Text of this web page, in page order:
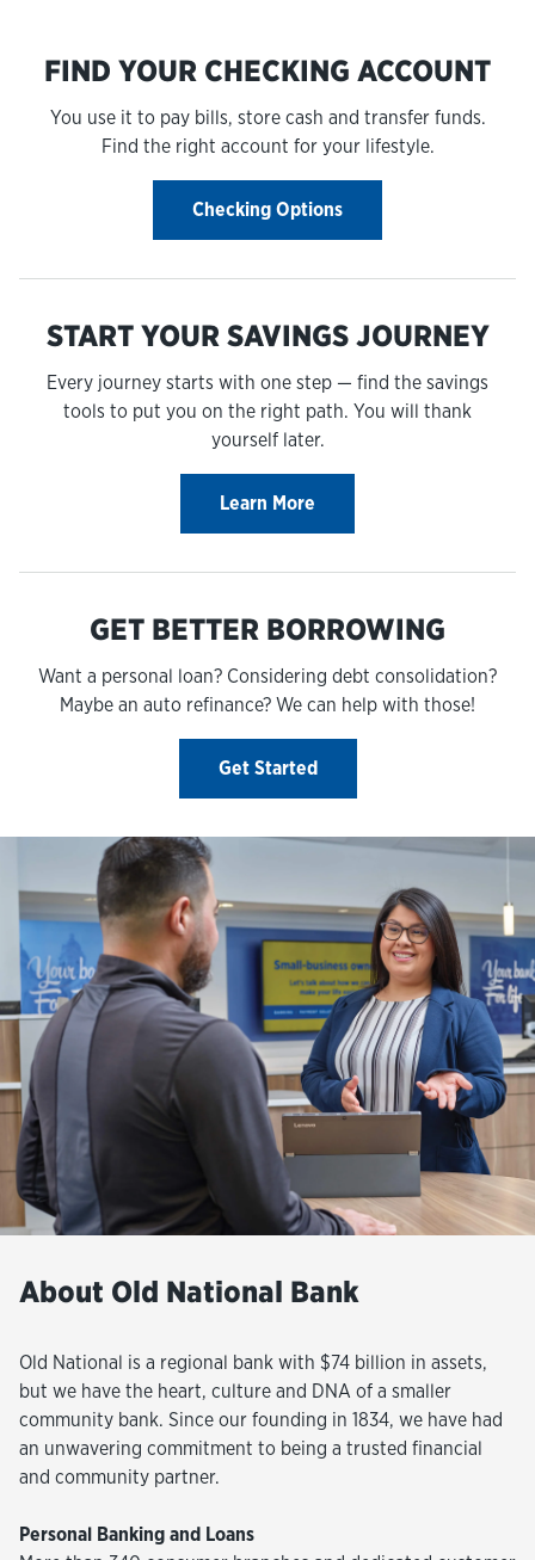
FIND YOUR CHECKING ACCOUNT
You use it to pay bills, store cash and transfer funds.
Find the right account for your lifestyle.
Checking Options
START YOUR SAVINGS JOURNEY
Every journey starts with one step — find the savings
tools to put you on the right path. You will thank
yourself later.
Learn More
GET BETTER BORROWING
Want a personal loan? Considering debt consolidation?
Maybe an auto refinance? We can help with those!
Get Started
About Old National Bank
Old National is a regional bank with $74 billion in assets,
but we have the heart, culture and DNA of a smaller
community bank. Since our founding in 1834, we have had
an unwavering commitment to being a trusted financial
and community partner.
Personal Banking and Loans